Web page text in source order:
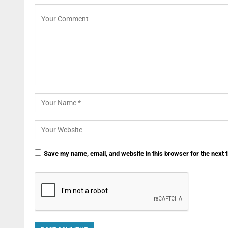
Save my name, email, and website in this browser for the next